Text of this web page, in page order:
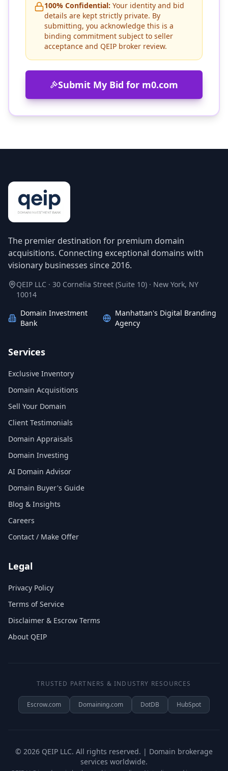
100% Confidential: Your identity and bid
details are kept strictly private. By
submitting, you acknowledge this is a
binding commitment subject to seller
acceptance and QEIP broker review.
Submit My Bid for m0.com
The premier destination for premium domain
acquisitions. Connecting exceptional domains with
visionary businesses since 2016.
QEIP LLC · 30 Cornelia Street (Suite 10) · New York, NY
10014
Domain Investment
Bank
Manhattan's Digital Branding
Agency
Services
Exclusive Inventory
Domain Acquisitions
Sell Your Domain
Client Testimonials
Domain Appraisals
Domain Investing
AI Domain Advisor
Domain Buyer's Guide
Blog & Insights
Careers
Contact / Make Offer
Legal
Privacy Policy
Terms of Service
Disclaimer & Escrow Terms
About QEIP
TRUSTED PARTNERS & INDUSTRY RESOURCES
Escrow.com Domaining.com DotDB HubSpot
© 2026 QEIP LLC. All rights reserved. | Domain brokerage
services worldwide.